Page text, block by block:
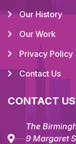
Our History
Our Work
Privacy Policy
Contact Us
CONTACT US
The
9 Margaret